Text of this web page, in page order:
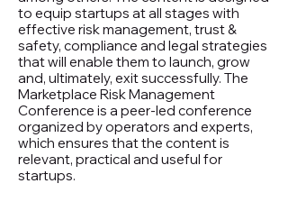
to equip startups at all stages with
effective risk management, trust &
safety, compliance and legal strategies
that will enable them to launch, grow
and, ultimately, exit successfully. The
Marketplace Risk Management
Conference is a peer-led conference
organized by operators and experts,
which ensures that the content is
relevant, practical and useful for
startups.